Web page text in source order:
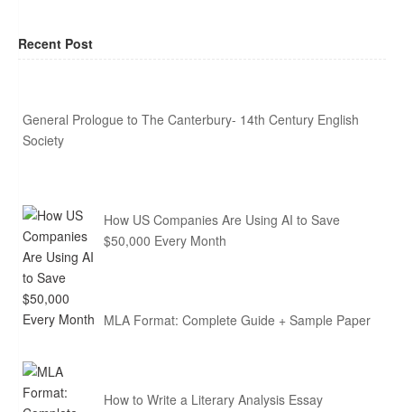
Recent Post
General Prologue to The Canterbury- 14th Century English
Society
How US Companies Are Using AI to Save
$50,000 Every Month
MLA Format: Complete Guide + Sample Paper
How to Write a Literary Analysis Essay